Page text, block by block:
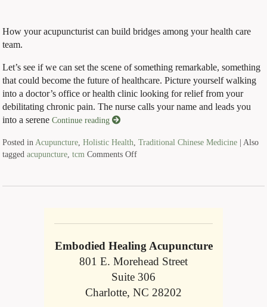
How your acupuncturist can build bridges among your health care
team.
Let’s see if we can set the scene of something remarkable, something
that could become the future of healthcare. Picture yourself walking
into a doctor’s office or health clinic looking for relief from your
debilitating chronic pain. The nurse calls your name and leads you
into a sereneContinue reading
Posted in Acupuncture ,Holistic Health ,Traditional Chinese Medicine | Also
taggedacupuncture ,tcm Comments Off
Embodied Healing Acupuncture
801 E. Morehead Street
Suite 306
Charlotte, NC 28202